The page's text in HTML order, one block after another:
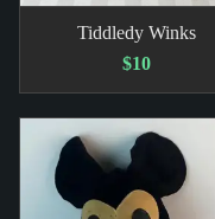
Tiddledy Winks
$10